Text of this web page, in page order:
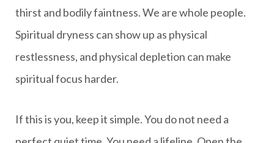
thirst and bodily faintness. We are whole people.
Spiritual dryness can show up as physical
restlessness, and physical depletion can make
spiritual focus harder.
If this is you, keep it simple. You do not need a